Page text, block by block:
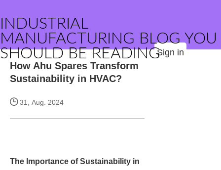
INDUSTRIAL
MANUFACTURING BLOG YOU
SHOULD BE READINGSign in
How Ahu Spares Transform
Sustainability in HVAC?
31, Aug. 2024
The Importance of Sustainability in